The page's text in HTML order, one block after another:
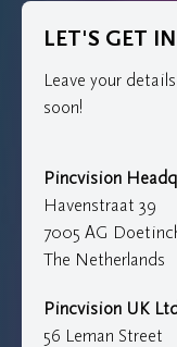
LET'S GET
Leave your
soon!
Pincvision
Havenstraat 39
7005 AG
The Netherlands
Pincvision UK
56 Leman Street